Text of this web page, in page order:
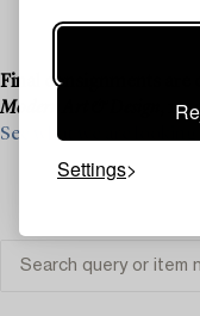
Settings
Final consignments are
Modern Art & Design
,
See what we are